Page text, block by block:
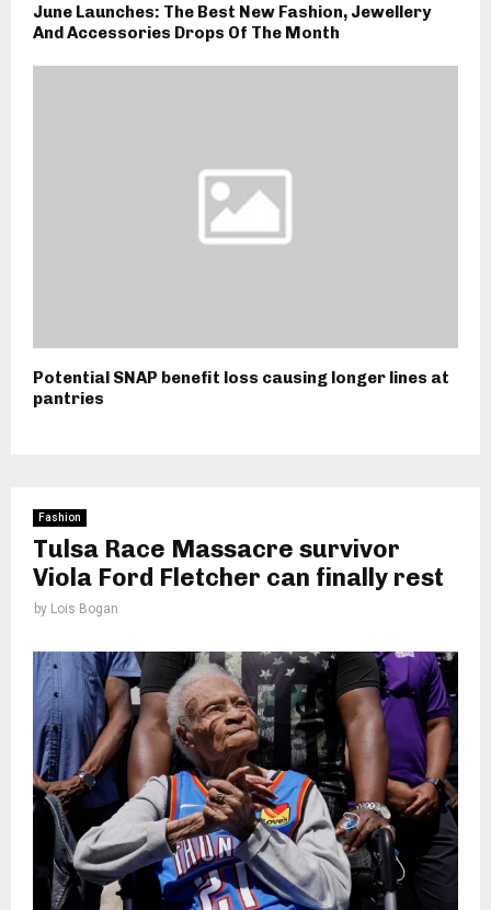
June Launches: The Best New Fashion, Jewellery
And Accessories Drops Of The Month
Potential SNAP benefit loss causing longer lines at
pantries
Fashion
Tulsa Race Massacre survivor
Viola Ford Fletcher can finally rest
by Lois Bogan